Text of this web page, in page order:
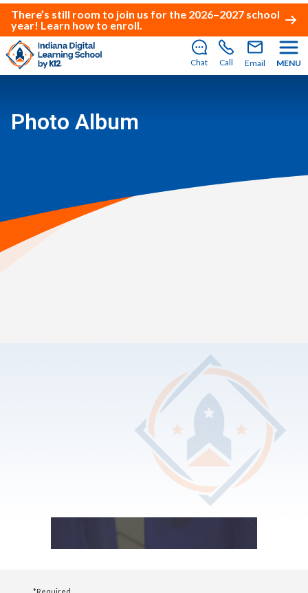
There’s still room to join us for the 2026–2027 school
year! Learn how to enroll.
Chat Call Email MENU
Photo Album
2025 Graduation